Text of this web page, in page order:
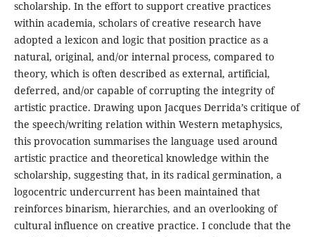
scholarship. In the effort to support creative practices
within academia, scholars of creative research have
adopted a lexicon and logic that position practice as a
natural, original, and/or internal process, compared to
theory, which is often described as external, artificial,
deferred, and/or capable of corrupting the integrity of
artistic practice. Drawing upon Jacques Derrida’s critique of
the speech/writing relation within Western metaphysics,
this provocation summarises the language used around
artistic practice and theoretical knowledge within the
scholarship, suggesting that, in its radical germination, a
logocentric undercurrent has been maintained that
reinforces binarism, hierarchies, and an overlooking of
cultural influence on creative practice. I conclude that the